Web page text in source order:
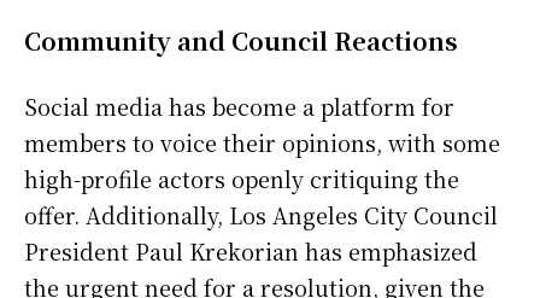
Community and Council Reactions
Social media has become a platform for
members to voice their opinions, with some
high-profile actors openly critiquing the
offer. Additionally, Los Angeles City Council
President Paul Krekorian has emphasized
the urgent need for a resolution, given the